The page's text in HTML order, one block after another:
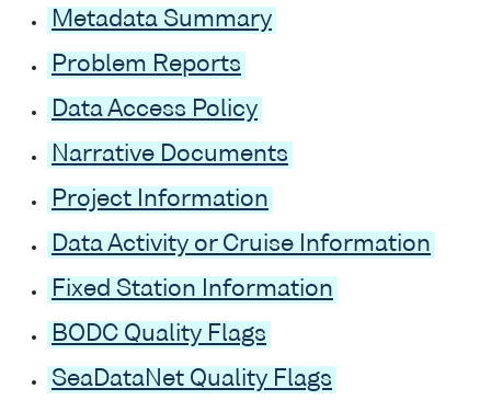
Metadata Summary
Problem Reports
Data Access Policy
Narrative Documents
Project Information
Data Activity or Cruise Information
Fixed Station Information
BODC Quality Flags
SeaDataNet Quality Flags